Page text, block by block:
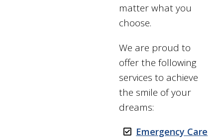
matter what you
choose.
We are proud to
offer the following
services to achieve
the smile of your
dreams:
Emergency Care